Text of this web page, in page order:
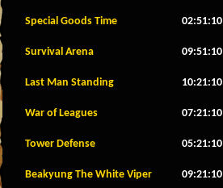
Special Goods Time 02:51:07
Survival Arena 09:51:07
Last Man Standing 10:21:07
War of Leagues 07:21:07
Tower Defense 05:21:07
Beakyung The White Viper 09:21:07